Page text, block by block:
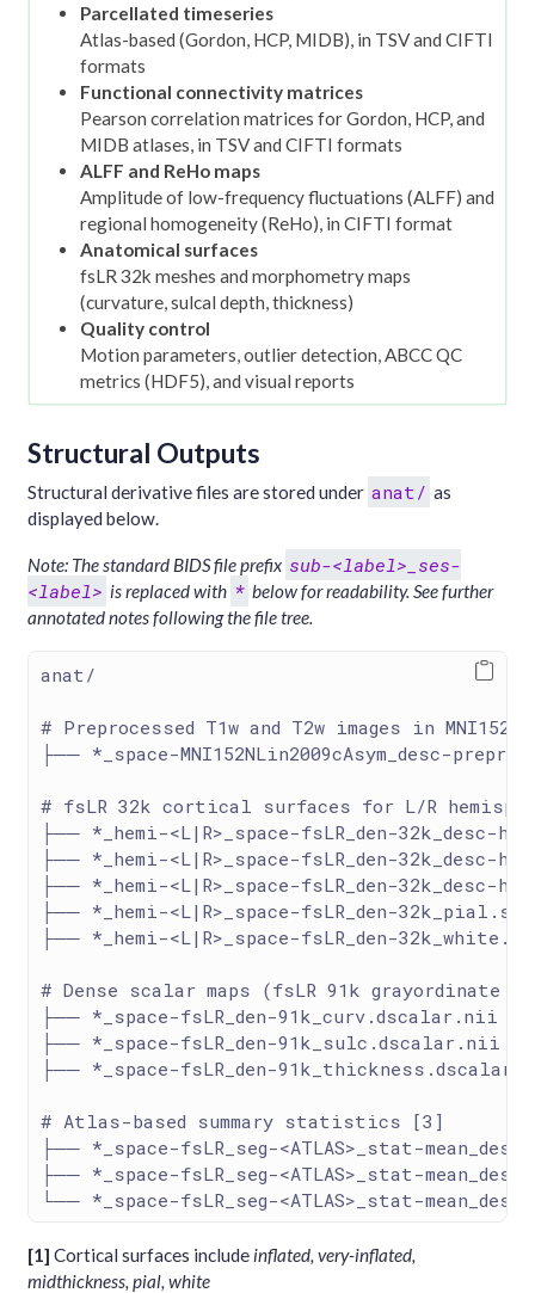
Parcellated timeseries
Atlas-based (Gordon, HCP, MIDB), in TSV and CIFTI
formats
Functional connectivity matrices
Pearson correlation matrices for Gordon, HCP, and
MIDB atlases, in TSV and CIFTI formats
ALFF and ReHo maps
Amplitude of low-frequency fluctuations (ALFF) and
regional homogeneity (ReHo), in CIFTI format
Anatomical surfaces
fsLR 32k meshes and morphometry maps
(curvature, sulcal depth, thickness)
Quality control
Motion parameters, outlier detection, ABCC QC
metrics (HDF5), and visual reports
Structural Outputs
Structural derivative files are stored under anat/ as
displayed below.
Note: The standard BIDS file prefix sub-<label>_ses-
<label> is replaced with * below for readability. See further
annotated notes following the file tree.
anat/
# Preprocessed T1w and T2w images in
├── *_space-MNI152NLin2009cAsym_desc-
# fsLR 32k cortical surfaces for L/R
├── *_hemi-<L|R>_space-fsLR_den-
├── *_hemi-<L|R>_space-fsLR_den-32k_desc-
├── *_hemi-<L|R>_space-fsLR_den-
├── *_hemi-<L|R>_space-fsLR_den-
├── *_hemi-<L|R>_space-fsLR_den-
# Dense scalar maps (fsLR 91k grayordinate
├── *_space-fsLR_den-91k_curv.dscalar.nii
├── *_space-fsLR_den-91k_sulc.dscalar.nii
├── *_space-fsLR_den-
# Atlas-based summary statistics [3]
├── *_space-fsLR_seg-<ATLAS>_stat-
├── *_space-fsLR_seg-<ATLAS>_stat-
└── *_space-fsLR_seg-<ATLAS>_stat-
[1] Cortical surfaces include inflated, very-inflated,
midthickness, pial, white